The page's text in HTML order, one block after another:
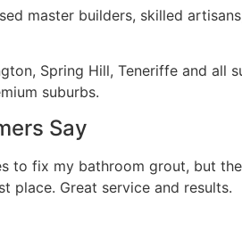
master builders, skilled
Spring Hill, Teneriffe and
suburbs.
Say
to fix my bathroom grout, but
place. Great service and results.